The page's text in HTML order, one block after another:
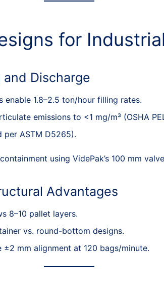
for
and Discharge
enable 1.8–2.5 ton/hour filling rates.
emissions to <1 mg/m³ (OSHA
ASTM D5265).
using VidePak’s 100 mm
Advantages
8–10 pallet layers.
vs. round-bottom designs.
mm alignment at 120 bags/minute.